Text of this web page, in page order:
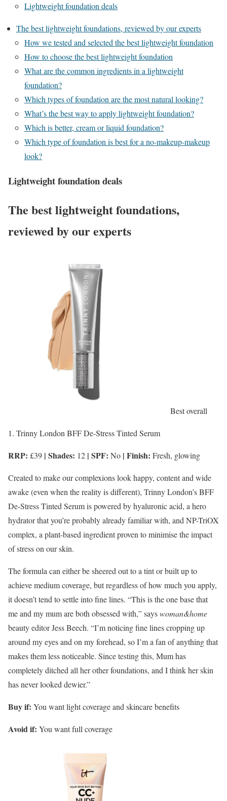
Lightweight foundation deals
The best lightweight foundations, reviewed by our experts
How we tested and selected the best lightweight foundation
How to choose the best lightweight foundation
What are the common ingredients in a lightweight
foundation?
Which types of foundation are the most natural looking?
What’s the best way to apply lightweight foundation?
Which is better, cream or liquid foundation?
Which type of foundation is best for a no-makeup-makeup
look?
Lightweight foundation deals
The best lightweight foundations,
reviewed by our experts
Best overall
1. Trinny London BFF De-Stress Tinted Serum
RRP: £39 | Shades: 12 | SPF: No | Finish: Fresh, glowing
Created to make our complexions look happy, content and wide
awake (even when the reality is different), Trinny London’s BFF
De-Stress Tinted Serum is powered by hyaluronic acid, a hero
hydrator that you’re probably already familiar with, and NP-TriOX
complex, a plant-based ingredient proven to minimise the impact
of stress on our skin.
The formula can either be sheered out to a tint or built up to
achieve medium coverage, but regardless of how much you apply,
it doesn’t tend to settle into fine lines. “This is the one base that
me and my mum are both obsessed with,” sayswoman&home
beauty editor Jess Beech. “I’m noticing fine lines cropping up
around my eyes and on my forehead, so I’m a fan of anything that
makes them less noticeable. Since testing this, Mum has
completely ditched all her other foundations, and I think her skin
has never looked dewier.”
Buy if: You want light coverage and skincare benefits
Avoid if: You want full coverage